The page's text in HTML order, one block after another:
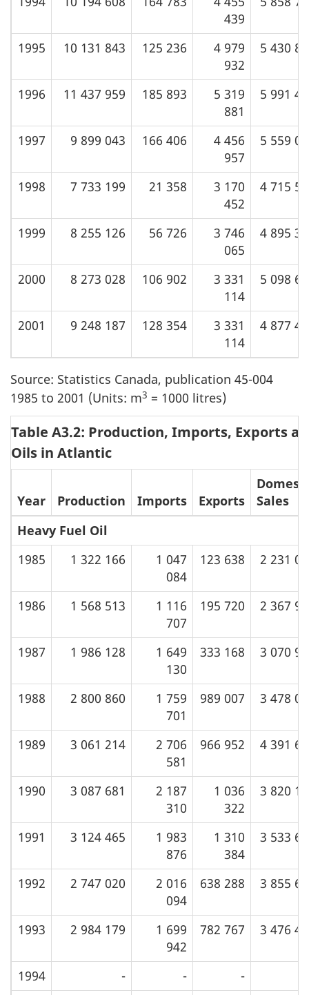
439
1995 10 131 843 125 236
4 979
932
5 430
1996 11 437 959 185 893
5 319
881
5 991
1997 9 899 043 166 406
4 456
957
5 559
1998 7 733 199 21 358
3 170
452
4 715
1999 8 255 126 56 726
3 746
065
4 895
2000 8 273 028 106 902
3 331
114
5 098
2001 9 248 187 128 354
3 331
114
4 877
Source: Statistics Canada, publication 45-004
1985 to 2001 (Units: m3 = 1000 litres)
Table A3.2: Production, Imports, Exports
Oils in Atlantic
Year Production Imports Exports
Sales
Heavy Fuel Oil
1985
1 322 166
1 047
084
123 638 2 231
1986 1 568 513
1 116
707
195 720 2 367
1987 1 986 128
1 649
130
333 168 3 070
1988 2 800 860
1 759
701
989 007 3 478
1989 3 061 214
2 706
581
966 952 4 391
1990 3 087 681
2 187
310
1 036
322
3 820
1991 3 124 465
1 983
876
1 310
384
3 533
1992 2 747 020
2 016
094
638 288 3 855
1993 2 984 179
1 699
942
782 767 3 476
1994 - -
-